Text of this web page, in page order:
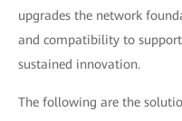
upgrades the network
and compatibility to
sustained innovation.
The following are the